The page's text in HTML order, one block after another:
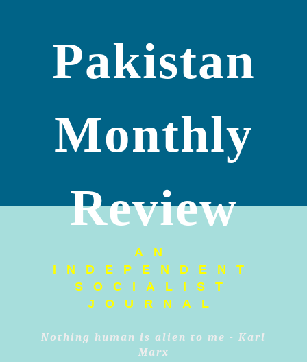
Pakistan
Monthly
Review
AN
INDEPENDENT
SOCIALIST
JOURNAL
Nothing human is alien to me - Karl
Marx